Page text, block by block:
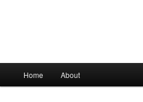
Skip
Home About